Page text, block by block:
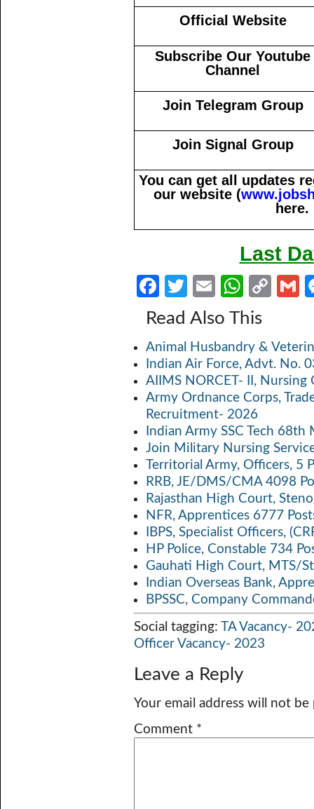
Official Website
Subscribe Our Youtube
Channel
Join Telegram Group
Join Signal Group
You can get all updates
our website (
Last
Fa
b
o
o
k
T
w
itt
er
E
m
ail
W
h
at
s
A
p
p
C
y
Li
n
k
Read Also This
Animal Husbandry &
Indian Air Force, Advt. No.
AIIMS NORCET- II,
Army Ordnance Corps,
Recruitment- 2026
Indian Army SSC Tech
Join Military Nursing
Territorial Army, Officers, 5
RRB, JE/DMS/CMA 4098
Rajasthan High Court,
NFR, Apprentices 6777
IBPS, Specialist Officers,
HP Police, Constable 734
Gauhati High Court, MTS/
Indian Overseas Bank,
BPSSC, Company
Social tagging: TA Vacancy-
Officer Vacancy- 2023
Leave a Reply
Your email address will not be
Comment *